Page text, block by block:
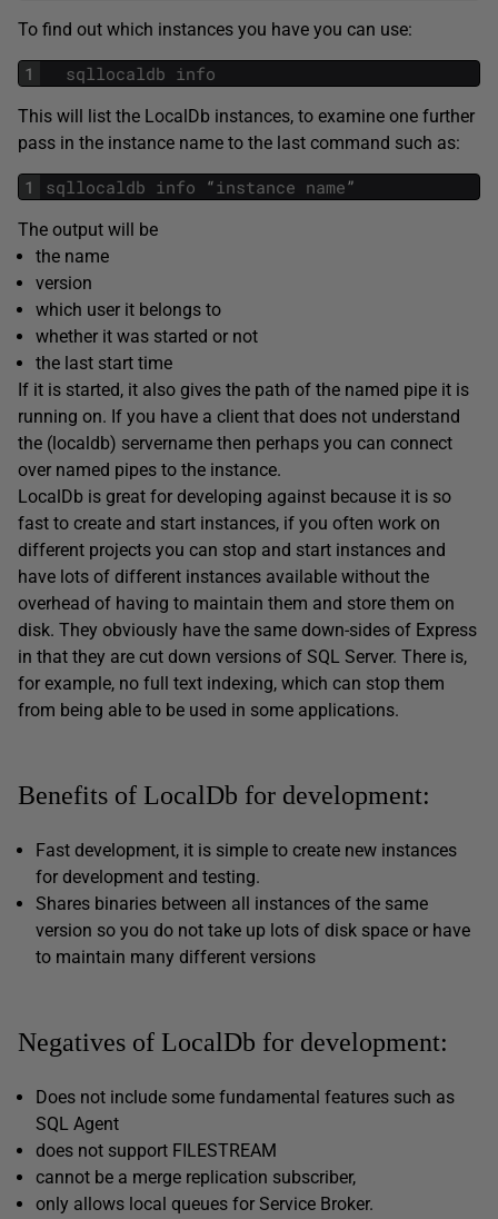
To find out which instances you have you can use:
1 sqllocaldb info
This will list the LocalDb instances, to examine one further
pass in the instance name to the last command such as:
1 sqllocaldb info “instance name”
The output will be
the name
version
which user it belongs to
whether it was started or not
the last start time
If it is started, it also gives the path of the named pipe it is
running on. If you have a client that does not understand
the (localdb) servername then perhaps you can connect
over named pipes to the instance.
LocalDb is great for developing against because it is so
fast to create and start instances, if you often work on
different projects you can stop and start instances and
have lots of different instances available without the
overhead of having to maintain them and store them on
disk. They obviously have the same down-sides of Express
in that they are cut down versions of SQL Server. There is,
for example, no full text indexing, which can stop them
from being able to be used in some applications.
Benefits of LocalDb for development:
Fast development, it is simple to create new instances
for development and testing.
Shares binaries between all instances of the same
version so you do not take up lots of disk space or have
to maintain many different versions
Negatives of LocalDb for development:
Does not include some fundamental features such as
SQL Agent
does not support FILESTREAM
cannot be a merge replication subscriber,
only allows local queues for Service Broker.